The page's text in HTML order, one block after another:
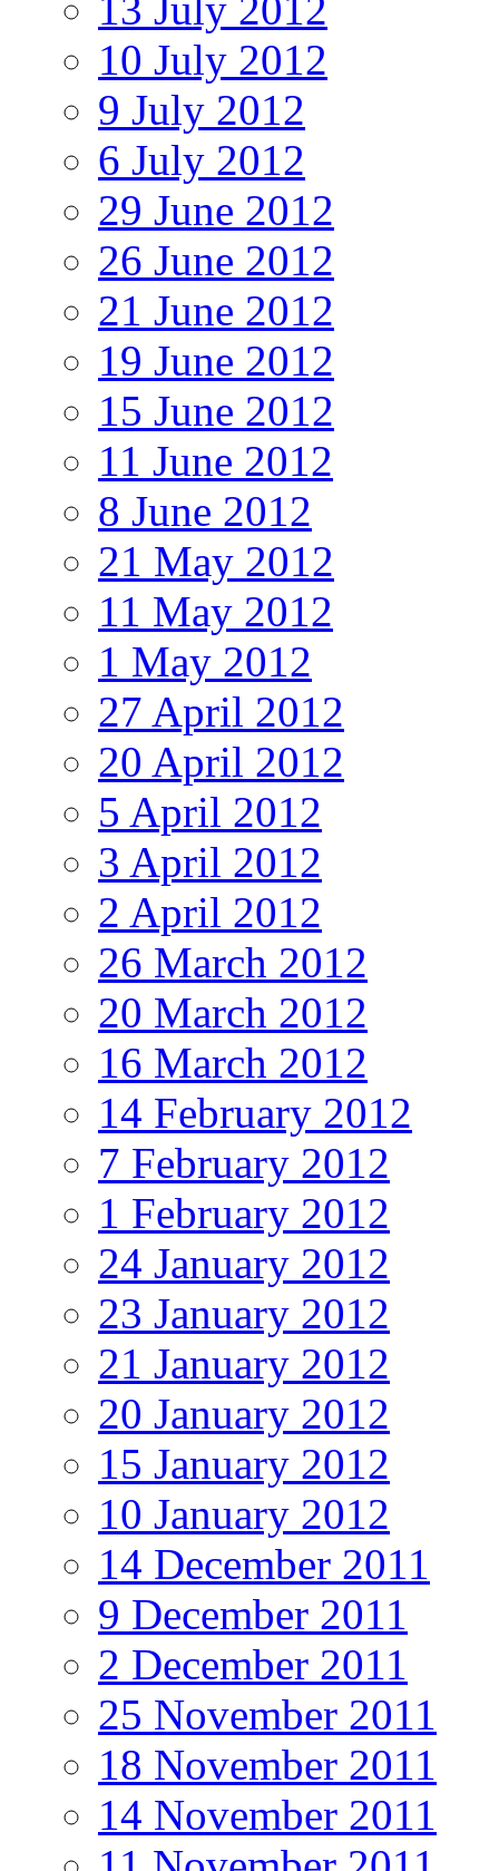
10 July 2012
9 July 2012
6 July 2012
29 June 2012
26 June 2012
21 June 2012
19 June 2012
15 June 2012
11 June 2012
8 June 2012
21 May 2012
11 May 2012
1 May 2012
27 April 2012
20 April 2012
5 April 2012
3 April 2012
2 April 2012
26 March 2012
20 March 2012
16 March 2012
14 February 2012
7 February 2012
1 February 2012
24 January 2012
23 January 2012
21 January 2012
20 January 2012
15 January 2012
10 January 2012
14 December 2011
9 December 2011
2 December 2011
25 November 2011
18 November 2011
14 November 2011